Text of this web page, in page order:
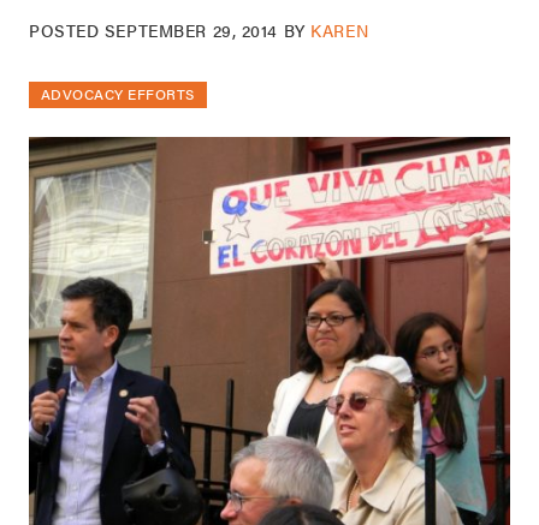
POSTED SEPTEMBER 29, 2014 BY KAREN
ADVOCACY EFFORTS